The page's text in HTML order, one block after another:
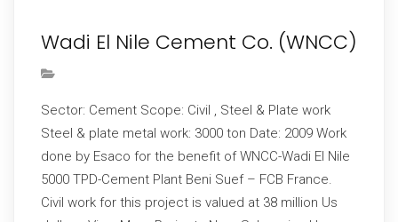
Wadi El Nile Cement Co. (WNCC)
Sector: Cement Scope: Civil , Steel & Plate work
Steel & plate metal work: 3000 ton Date: 2009 Work
done by Esaco for the benefit of WNCC-Wadi El Nile
5000 TPD-Cement Plant Beni Suef – FCB France.
Civil work for this project is valued at 38 million Us